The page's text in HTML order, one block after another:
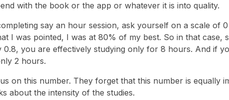
with the book or the app or whatever it is into quality.
say an hour session, ask yourself on a scale of
I was pointed, I was at 80% of my best. So in that case,
you are effectively studying only for 8 hours. And if
2 hours.
on this number. They forget that this number is equally
about the intensity of the studies.